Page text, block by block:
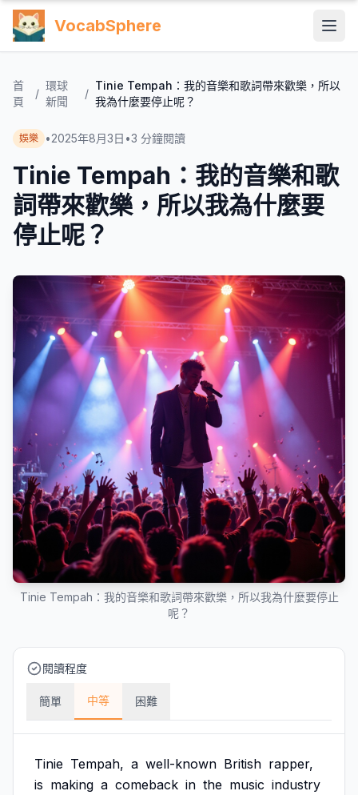
VocabSphere
首
頁
/
環球
新聞
/
Tinie Tempah：我的音樂和歌詞帶來歡樂，所以
我為什麼要停止呢？
娛樂 •2025年8月3日 •3 分鐘閱讀
Tinie Tempah：我的音樂和歌
詞帶來歡樂，所以我為什麼要
停止呢？
Tinie Tempah：我的音樂和歌詞帶來歡樂，所以我為什麼要停止
呢？
閱讀程度
簡單 中等 困難
Tinie Tempah, a well-known British rapper,
is making a comeback in the music industry